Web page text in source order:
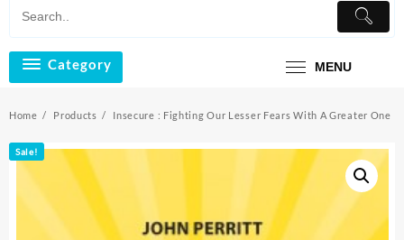
Category MENU
Home Products Insecure : Fighting Our Lesser Fears With A Greater One
Sale!